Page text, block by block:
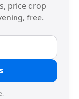
price drop
free.